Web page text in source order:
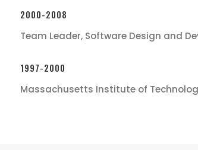
2000-2008
Team Leader, Software Design and
1997-2000
Massachusetts Institute of